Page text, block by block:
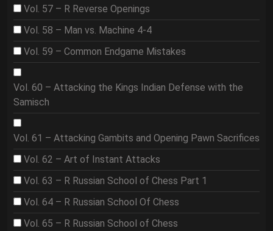
Vol. 57 – R Reverse Openings
Vol. 58 – Man vs. Machine 4-4
Vol. 59 – Common Endgame Mistakes
Vol. 60 – Attacking the Kings Indian Defense with the
Samisch
Vol. 61 – Attacking Gambits and Opening Pawn Sacrifices
Vol. 62 – Art of Instant Attacks
Vol. 63 – R Russian School of Chess Part 1
Vol. 64 – R Russian School Of Chess
Vol. 65 – R Russian School of Chess